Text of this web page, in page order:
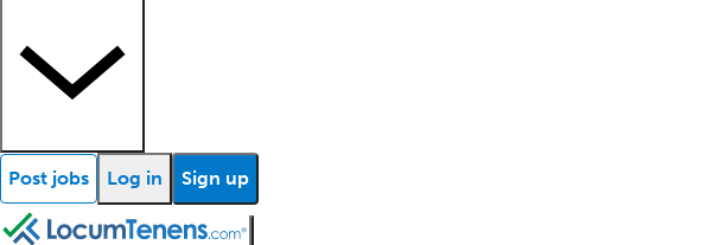
Post jobs Log in Sign up